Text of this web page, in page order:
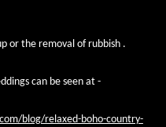
or the removal of rubbish .
can be seen at -
blog/relaxed-boho-country-